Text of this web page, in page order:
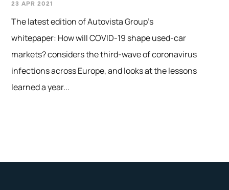
23 APR 2021
The latest edition of Autovista Group’s
whitepaper: How will COVID-19 shape used-car
markets? considers the third-wave of coronavirus
infections across Europe, and looks at the lessons
learned a year...